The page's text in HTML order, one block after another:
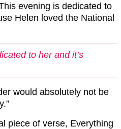
evening is dedicated to
Helen loved the National
to her and it’s
would absolutely not be
piece of verse, Everything